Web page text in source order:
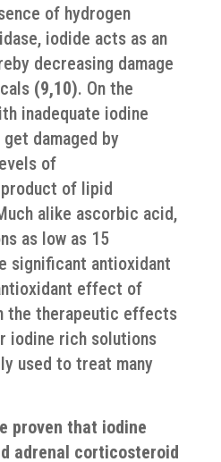
of hydrogen
iodide acts as an
decreasing damage
(9,10). On the
inadequate iodine
damaged by
of
product of lipid
alike ascorbic acid,
as low as 15
significant antioxidant
effect of
the therapeutic effects
iodine rich solutions
used to treat many
proven that iodine
adrenal corticosteroid